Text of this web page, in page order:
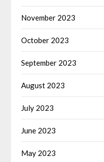
November 2023
October 2023
September 2023
August 2023
July 2023
June 2023
May 2023